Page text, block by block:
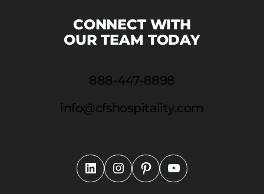
CONNECT WITH
OUR TEAM TODAY
888-447-8898
info@cfshospitality.com